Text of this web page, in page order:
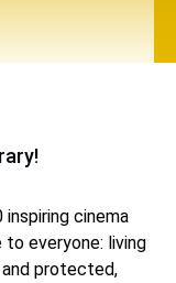
cinema
everyone: living
protected,